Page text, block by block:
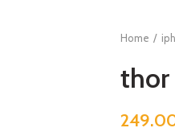
Home
thor